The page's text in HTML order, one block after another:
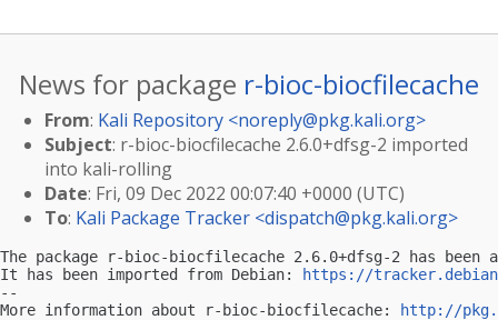
News for package r-bioc-biocfilecache
From: Kali Repository <noreply@pkg.kali.org>
Subject: r-bioc-biocfilecache 2.6.0+dfsg-2 imported
into kali-rolling
Date: Fri, 09 Dec 2022 00:07:40 +0000 (UTC)
To: Kali Package Tracker <dispatch@pkg.kali.org>
The package r-bioc-biocfilecache 2.6.0+dfsg-2 has
It has been imported from Debian:
https://
--
More information about r-bioc-biocfilecache:
http://